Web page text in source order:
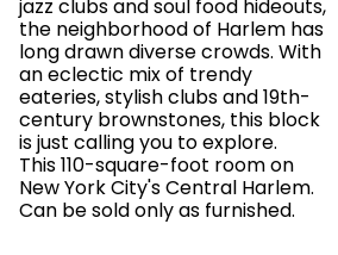
jazz clubs and soul food hideouts,
the neighborhood of Harlem has
long drawn diverse crowds. With
an eclectic mix of trendy
eateries, stylish clubs and 19th-
century brownstones, this block
is just calling you to explore.
This 110-square-foot room on
New York City's Central Harlem.
Can be sold only as furnished.